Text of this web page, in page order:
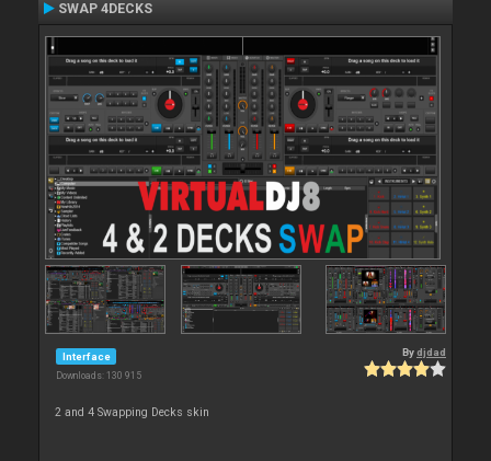
SWAP 4DECKS
Interface
Downloads: 130 915
Bydjdad
2 and 4 Swapping Decks skin